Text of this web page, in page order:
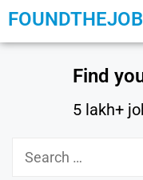
Find
5 lakh+